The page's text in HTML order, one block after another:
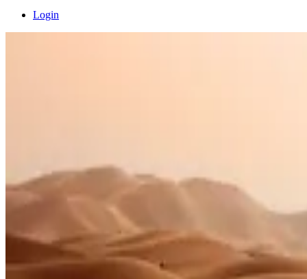
Login